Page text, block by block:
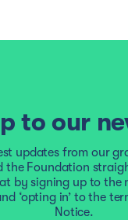
to our
updates from our
the Foundation
by signing up to the
‘opting in’ to the
Notice.